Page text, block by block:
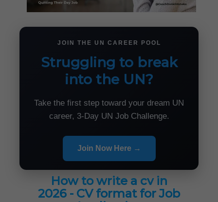
JOIN THE UN CAREER POOL
Struggling to break
into the UN?
Take the first step toward your dream UN
career, 3-Day UN Job Challenge.
Join Now Here →
How to write a cv in
2026 - CV format for Job